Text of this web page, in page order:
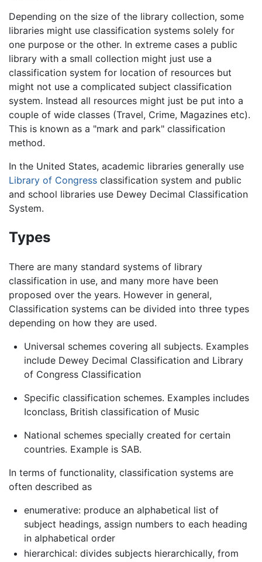
Depending on the size of the library collection, some
libraries might use classification systems solely for
one purpose or the other. In extreme cases a public
library with a small collection might just use a
classification system for location of resources but
might not use a complicated subject classification
system. Instead all resources might just be put into a
couple of wide classes (Travel, Crime, Magazines etc).
This is known as a "mark and park" classification
method.
In the United States, academic libraries generally use
Library of Congress classification system and public
and school libraries use Dewey Decimal Classification
System.
Types
There are many standard systems of library
classification in use, and many more have been
proposed over the years. However in general,
Classification systems can be divided into three types
depending on how they are used.
Universal schemes covering all subjects. Examples
include Dewey Decimal Classification and Library
of Congress Classification
Specific classification schemes. Examples includes
Iconclass, British classification of Music
National schemes specially created for certain
countries. Example is SAB.
In terms of functionality, classification systems are
often described as
enumerative: produce an alphabetical list of
subject headings, assign numbers to each heading
in alphabetical order
hierarchical: divides subjects hierarchically, from